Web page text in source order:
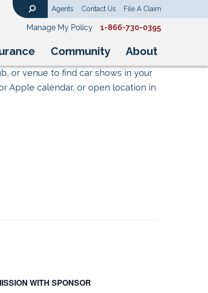
Community About
Agents Contact Us File A Claim
Manage My Policy 1-866-730-0395
or venue to find car shows in your
Apple calendar, or open location in
WITH SPONSOR